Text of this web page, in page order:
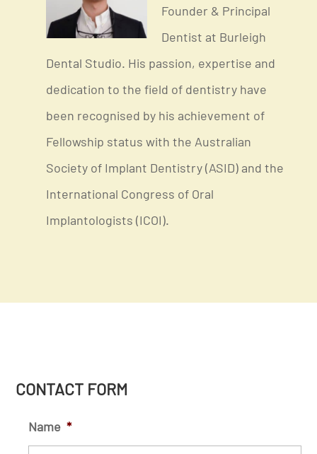
Founder & Principal
Dentist at Burleigh
Dental Studio. His passion, expertise and
dedication to the field of dentistry have
been recognised by his achievement of
Fellowship status with the Australian
Society of Implant Dentistry (ASID) and the
International Congress of Oral
Implantologists (ICOI).
CONTACT FORM
Name *